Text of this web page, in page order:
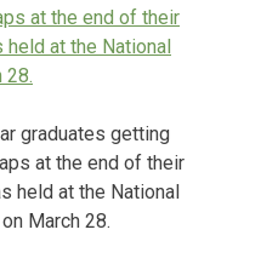
graduates getting
at the end of their
held at the National
March 28.